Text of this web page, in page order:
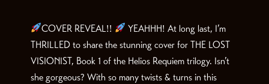
COVER REVEAL!!
YEAHHH! At long last, I’m
THRILLED to share the stunning cover for THE LOST
VISIONIST, Book 1 of the Helios Requiem trilogy. Isn’t
she gorgeous? With so many twists & turns in this